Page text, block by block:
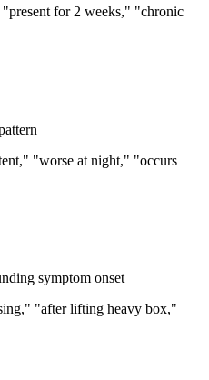
for 2 weeks," "chronic
"worse at night," "occurs
symptom onset
"after lifting heavy box,"